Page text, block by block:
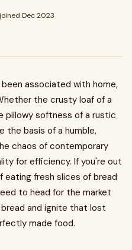
joined Dec 2023
associated with home,
the crusty loaf of a
pillowy softness of a rustic
the basis of a humble,
chaos of contemporary
for efficiency. If you're out
fresh slices of bread
to head for the market
and ignite that lost
made food.